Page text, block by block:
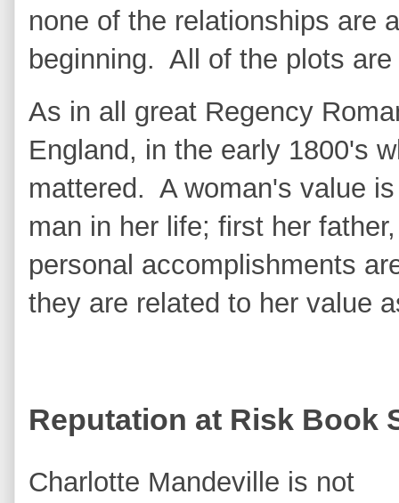
none of the relationships are
beginning. All of the plots
As in all great Regency
England, in the early 1800's
mattered. A woman's value
man in her life; first her
personal accomplishments
they are related to her value
Reputation at Risk Book
Charlotte Mandeville is not